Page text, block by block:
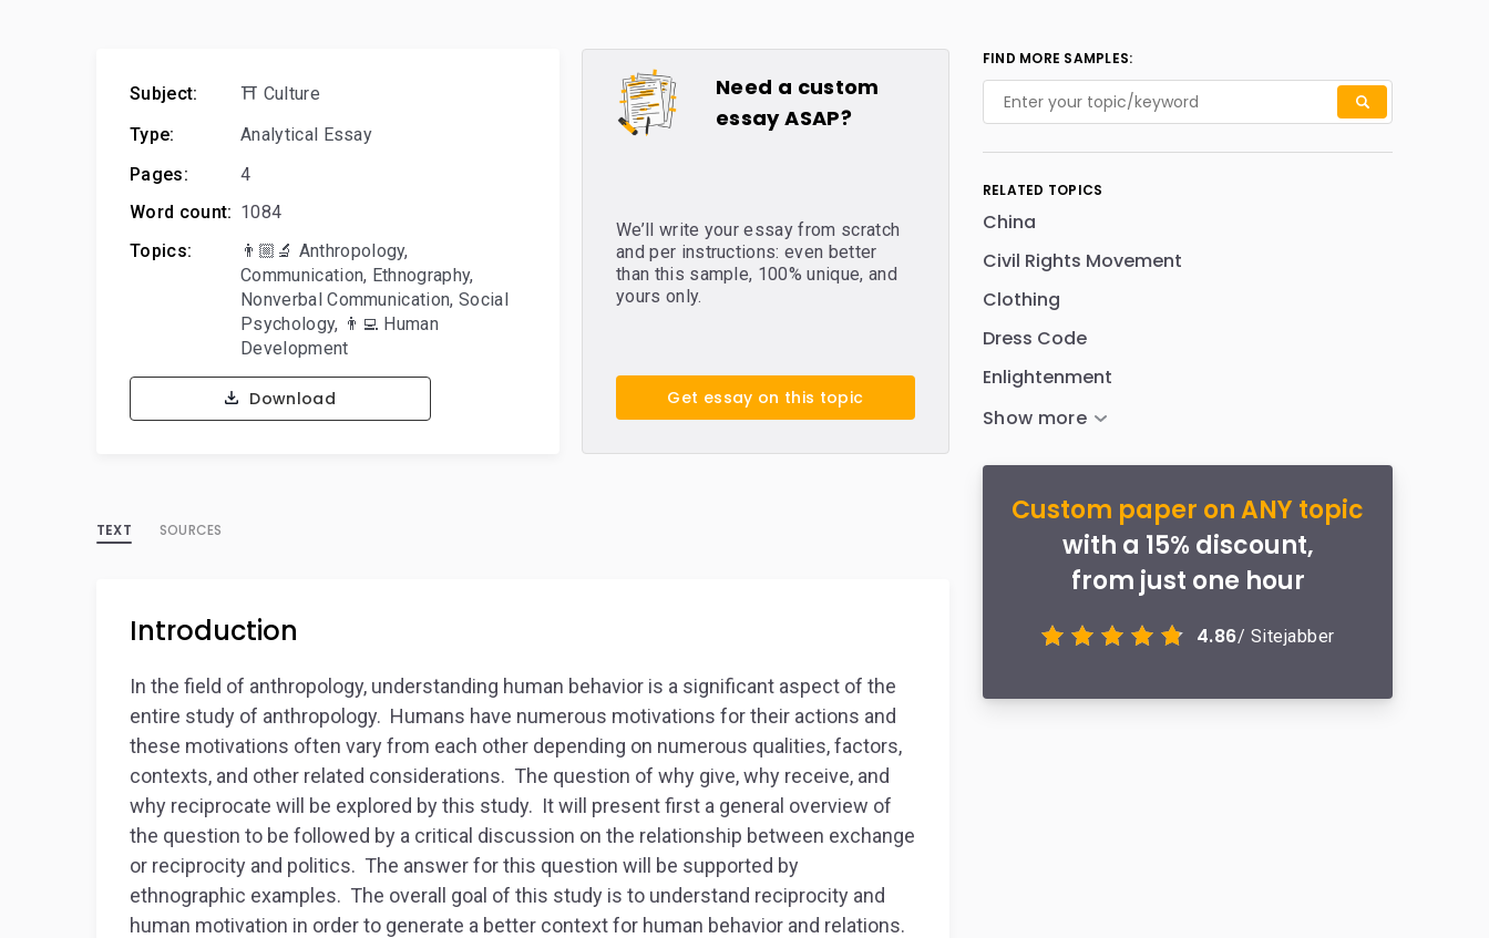
Subject:
⛩️ Culture
Type:
Analytical Essay
Pages:
4
Word count: 1084
Topics:
👨🏼‍🔬 Anthropology,
Communication, Ethnography,
Nonverbal Communication,Social
Psychology, 👨‍💻 Human
Development
Download
Need a custom
essay ASAP?
We’ll write your essay from scratch
and per instructions: even better
than this sample, 100% unique, and
yours only.
Get essay on this topic
TEXT SOURCES
Introduction
In the field of anthropology, understanding human behavior is a significant aspect of the
entire study of anthropology. Humans have numerous motivations for their actions and
these motivations often vary from each other depending on numerous qualities, factors,
contexts, and other related considerations. The question of why give, why receive, and
why reciprocate will be explored by this study. It will present first a general overview of
the question to be followed by a critical discussion on the relationship between exchange
or reciprocity and politics. The answer for this question will be supported by
ethnographic examples. The overall goal of this study is to understand reciprocity and
human motivation in order to generate a better context for human behavior and relations.
FIND MORE SAMPLES:
RELATED TOPICS
China
Civil Rights Movement
Clothing
Dress Code
Enlightenment
Custom paper on ANY topic
with a 15% discount,
from just one hour
4.86/ Sitejabber